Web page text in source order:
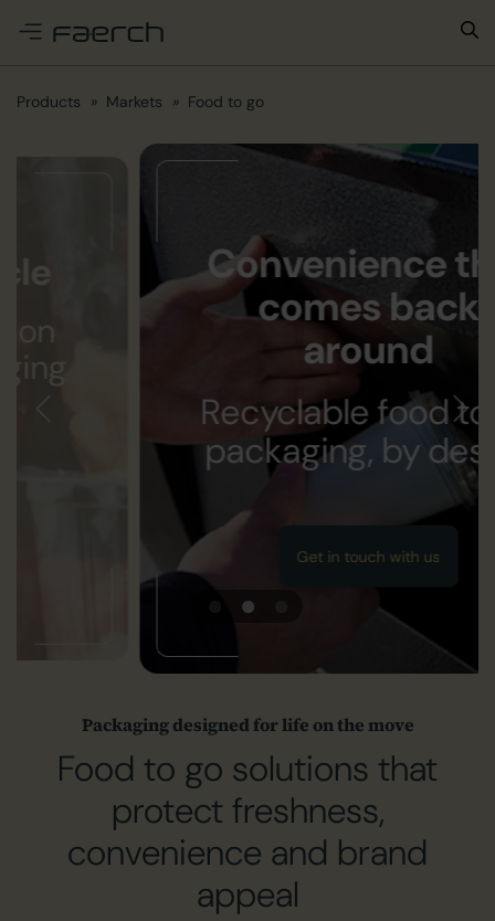
Products Markets Food to go
Convenience that
comes back
around
Recyclable food to go
packaging, by design
Get in touch with us
Packaging designed for life on the move
Food to go solutions that
protect freshness,
convenience and brand
appeal